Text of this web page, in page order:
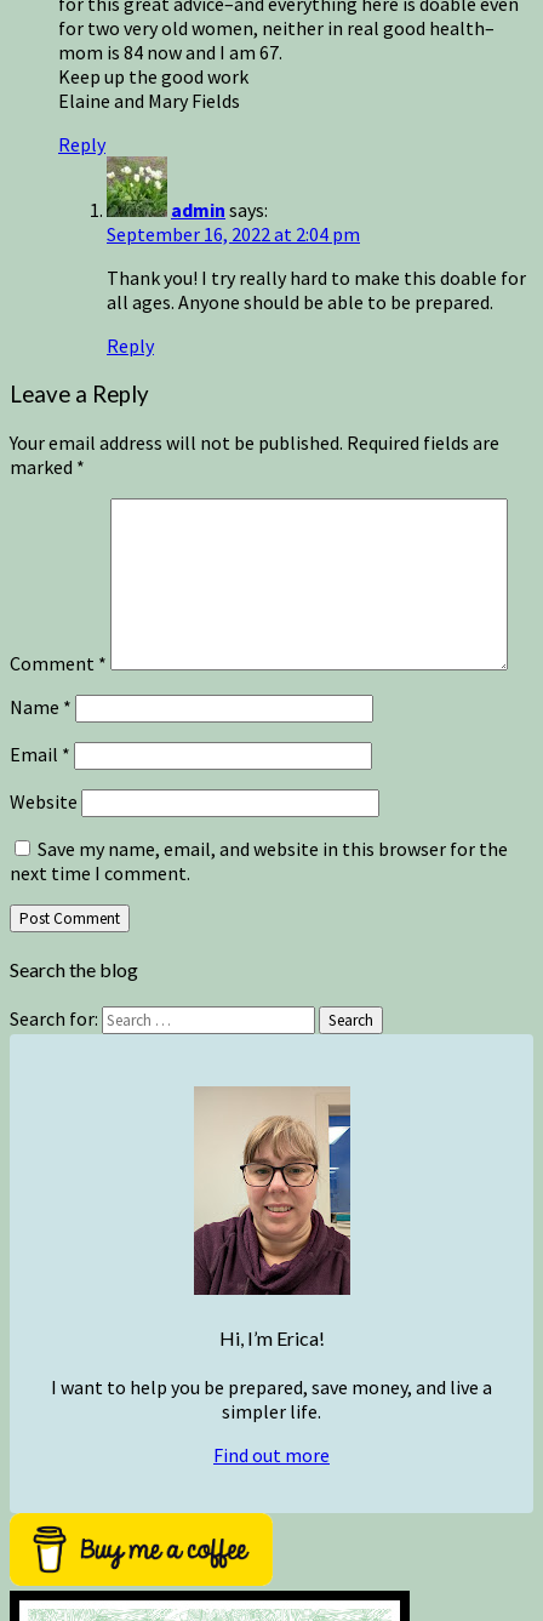
for two very old women, neither in real good health–
mom is 84 now and I am 67.
Keep up the good work
Elaine and Mary Fields
Reply
admin says:
September 16, 2022 at 2:04 pm
Thank you! I try really hard to make this doable for
all ages. Anyone should be able to be prepared.
Reply
Leave a Reply
Your email address will not be published. Required fields are
marked *
Comment *
Name *
Email *
Website
Save my name, email, and website in this browser for the
next time I comment.
Search the blog
Search for: Search
Hi, I’m Erica!
I want to help you be prepared, save money, and live a
simpler life.
Find out more